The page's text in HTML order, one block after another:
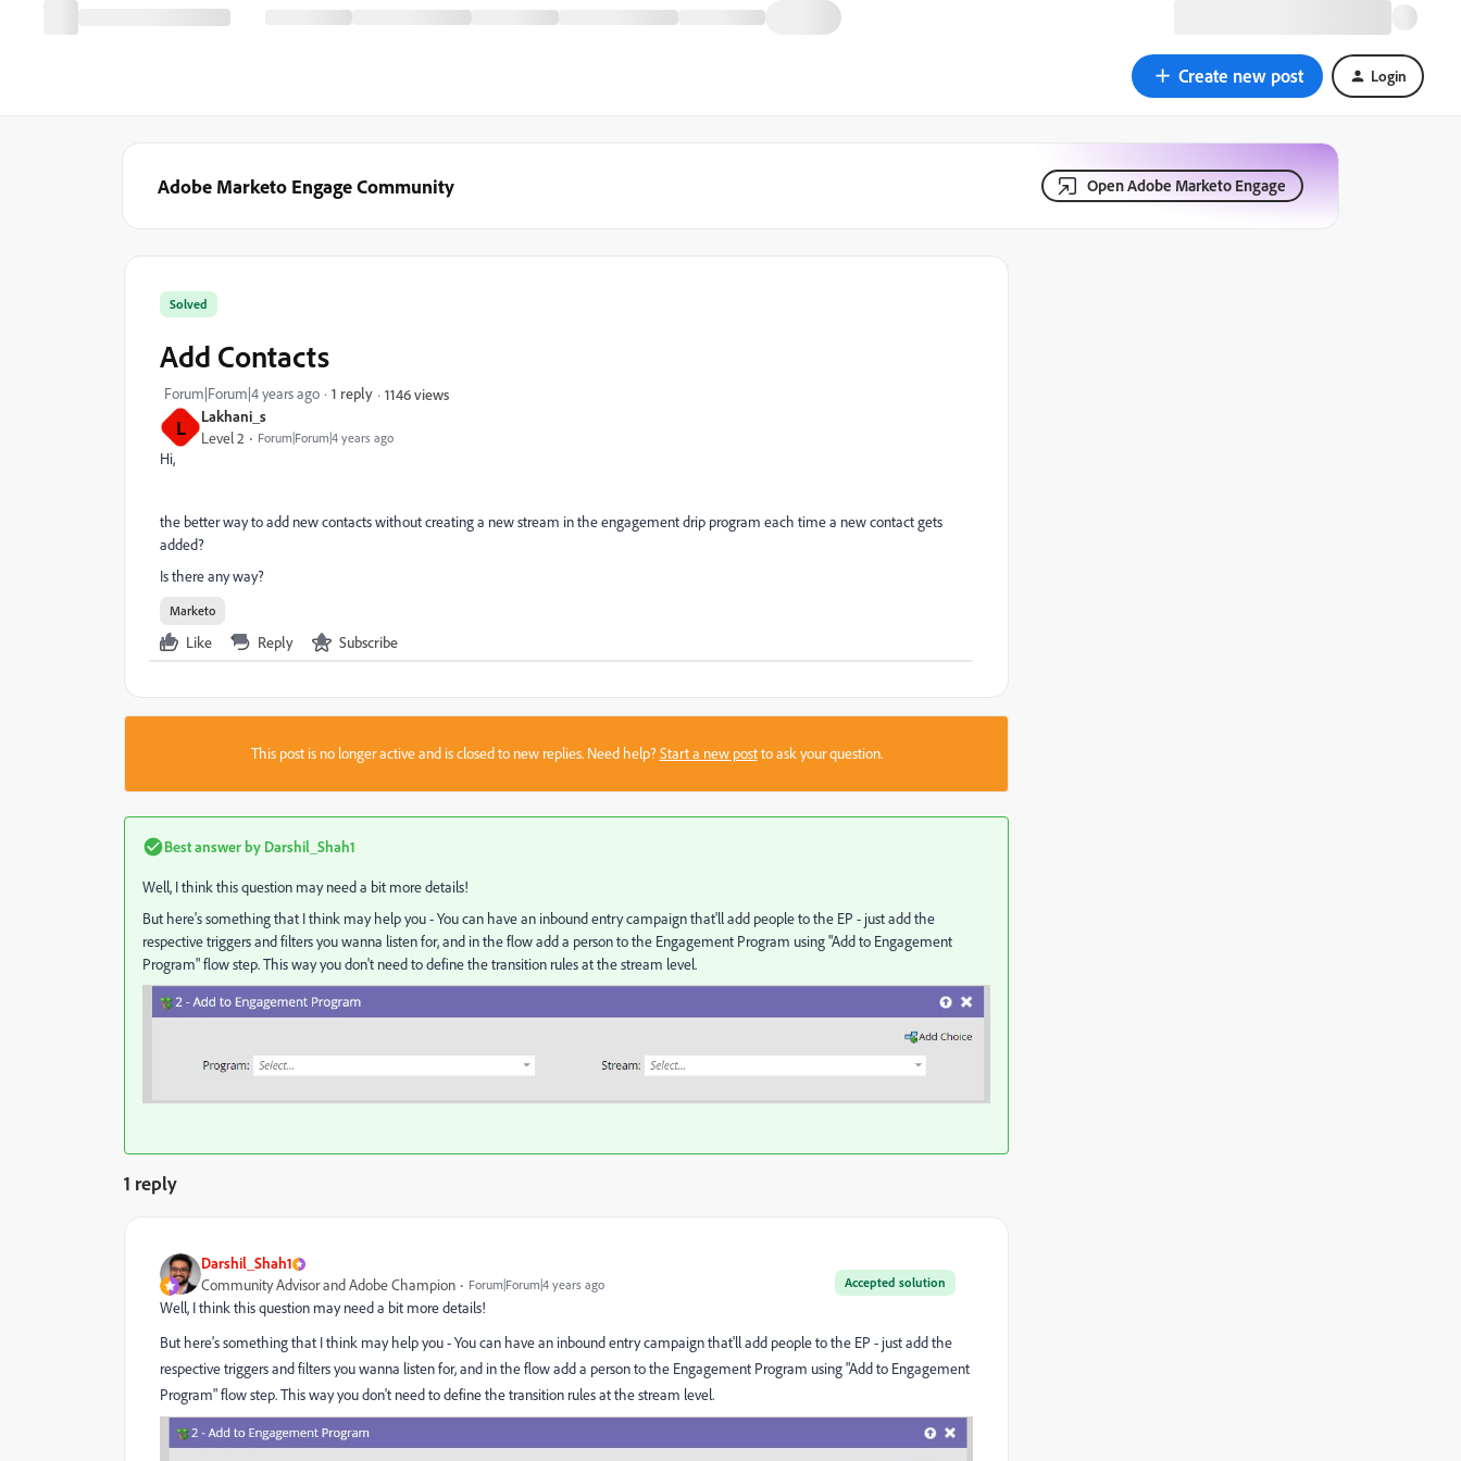
Create new post Login
Adobe Marketo Engage Community Open Adobe Marketo Engage
L Lakhani_s
Level 2 Forum|Forum|4 years ago
Solved
Add Contacts
Forum|Forum|4 years ago 1 reply 1146 views
Hi,
the better way to add new contacts without creating a new stream in the engagement drip program each time a new contact gets
added?
Is there any way?
Marketo
Like Reply Subscribe
This post is no longer active and is closed to new replies. Need help?Start a new postto ask your question.
Best answer by Darshil_Shah1
Well, I think this question may need a bit more details!
But here's something that I think may help you - You can have an inbound entry campaign that'll add people to the EP - just add the
respective triggers and filters you wanna listen for, and in the flow add a person to the Engagement Program using "Add to Engagement
Program" flow step. This way you don't need to define the transition rules at the stream level.
1 reply
Darshil_Shah1
Accepted solution
Community Advisor and Adobe Champion Forum|Forum|4 years ago
Well, I think this question may need a bit more details!
But here's something that I think may help you - You can have an inbound entry campaign that'll add people to the EP - just add the
respective triggers and filters you wanna listen for, and in the flow add a person to the Engagement Program using "Add to Engagement
Program" flow step. This way you don't need to define the transition rules at the stream level.